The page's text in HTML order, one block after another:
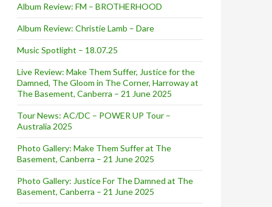
Album Review: FM – BROTHERHOOD
Album Review: Christie Lamb – Dare
Music Spotlight – 18.07.25
Live Review: Make Them Suffer, Justice for the
Damned, The Gloom in The Corner, Harroway at
The Basement, Canberra – 21 June 2025
Tour News: AC/DC – POWER UP Tour –
Australia 2025
Photo Gallery: Make Them Suffer at The
Basement, Canberra – 21 June 2025
Photo Gallery: Justice For The Damned at The
Basement, Canberra – 21 June 2025